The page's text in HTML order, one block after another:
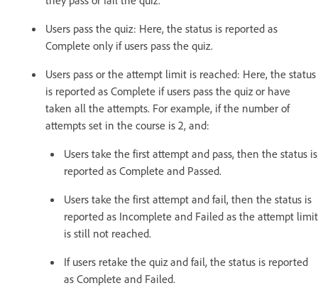
Users pass the quiz: Here, the status is reported as
Complete only if users pass the quiz.
Users pass or the attempt limit is reached: Here, the status
is reported as Complete if users pass the quiz or have
taken all the attempts. For example, if the number of
attempts set in the course is 2, and:
Users take the first attempt and pass, then the status is
reported as Complete and Passed.
Users take the first attempt and fail, then the status is
reported as Incomplete and Failed as the attempt limit
is still not reached.
If users retake the quiz and fail, the status is reported
as Complete and Failed.